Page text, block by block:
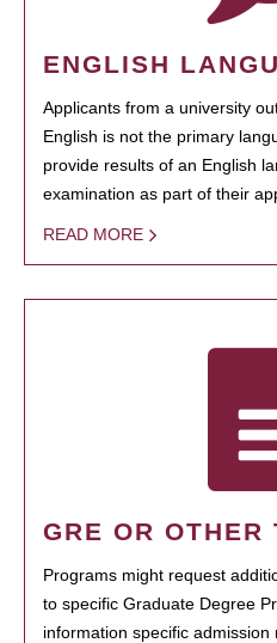
ENGLISH
Applicants from a university
English is not the primary
provide results of an English
examination as part of their
READ MORE
GRE OR OTHER
Programs might request
to specific Graduate Degree
information specific admission